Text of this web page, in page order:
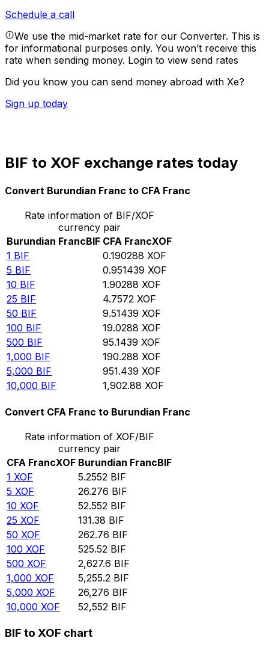
Schedule a call
We use the mid-market rate for our Converter. This is
for informational purposes only. You won’t receive this
rate when sending money. Login to view send rates
Did you know you can send money abroad with Xe?
Sign up today
BIF to XOF exchange rates today
Convert Burundian Franc to CFA Franc
Rate information of BIF/XOF
currency pair
Burundian FrancBIF CFA FrancXOF
1 BIF 0.190288 XOF
5 BIF 0.951439 XOF
10 BIF 1.90288 XOF
25 BIF 4.7572 XOF
50 BIF 9.51439 XOF
100 BIF 19.0288 XOF
500 BIF 95.1439 XOF
1,000 BIF 190.288 XOF
5,000 BIF 951.439 XOF
10,000 BIF 1,902.88 XOF
Convert CFA Franc to Burundian Franc
Rate information of XOF/BIF
currency pair
CFA FrancXOF Burundian FrancBIF
1 XOF 5.2552 BIF
5 XOF 26.276 BIF
10 XOF 52.552 BIF
25 XOF 131.38 BIF
50 XOF 262.76 BIF
100 XOF 525.52 BIF
500 XOF 2,627.6 BIF
1,000 XOF 5,255.2 BIF
5,000 XOF 26,276 BIF
10,000 XOF 52,552 BIF
BIF to XOF chart